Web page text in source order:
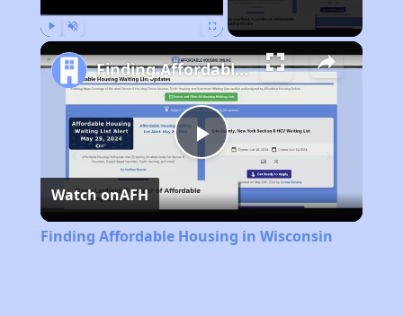
Play
Video
Finding Affordable Housing in Wisconsin
Watch onAFH
Finding Affordable Housing in Wisconsin